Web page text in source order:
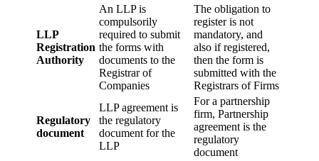
LLP
Registration
Authority
An LLP is
compulsorily
required to submit
the forms with
documents to the
Registrar of
Companies
The obligation to
register is not
mandatory, and
also if registered,
then the form is
submitted with the
Registrars of Firms
Regulatory
document
LLP agreement is
the regulatory
document for the
LLP
For a partnership
firm, Partnership
agreement is the
regulatory
document